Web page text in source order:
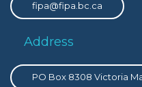
fipa@fipa.bc.ca
Address
PO Box 8308 Victoria